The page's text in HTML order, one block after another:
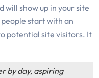
will show up in your site
start with an
potential site visitors. It
by day, aspiring